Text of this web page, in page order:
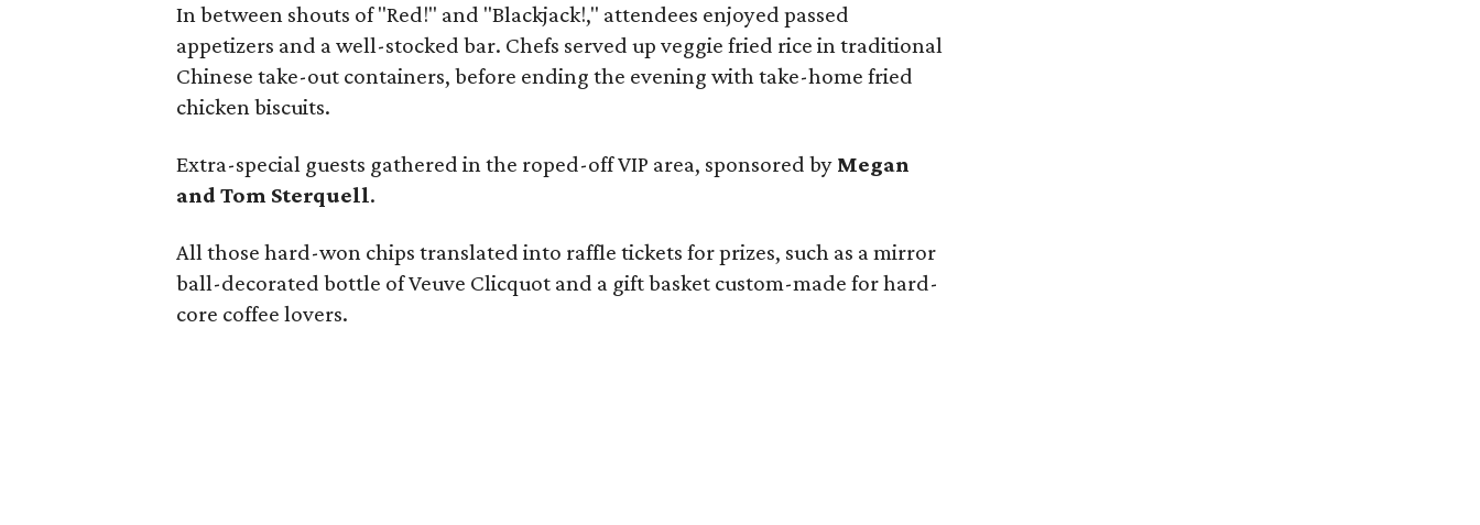
In between shouts of "Red!" and "Blackjack!," attendees enjoyed passed
appetizers and a well-stocked bar. Chefs served up veggie fried rice in traditional
Chinese take-out containers, before ending the evening with take-home fried
chicken biscuits.
Extra-special guests gathered in the roped-off VIP area, sponsored by Megan
and Tom Sterquell.
All those hard-won chips translated into raffle tickets for prizes, such as a mirror
ball-decorated bottle of Veuve Clicquot and a gift basket custom-made for hard-
core coffee lovers.